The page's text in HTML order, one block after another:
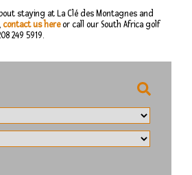
staying at La Clé des Montagnes and
contact us hereor call our South Africa golf
249 5919.